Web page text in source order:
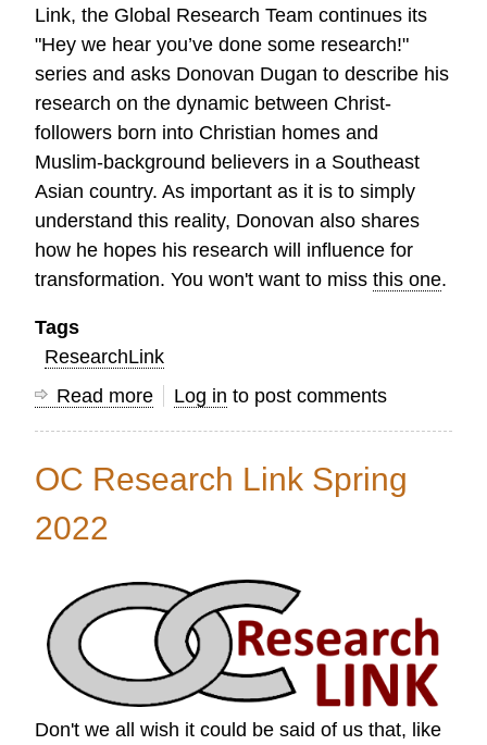
Link, the Global Research Team continues its
"Hey we hear you’ve done some research!"
series and asks Donovan Dugan to describe his
research on the dynamic between Christ-
followers born into Christian homes and
Muslim-background believers in a Southeast
Asian country. As important as it is to simply
understand this reality, Donovan also shares
how he hopes his research will influence for
transformation. You won't want to missthis one.
Tags
ResearchLink
Read more about
Summer
Log in to post comments
OC Research Link Spring
2022
Don't we all wish it could be said of us that, like